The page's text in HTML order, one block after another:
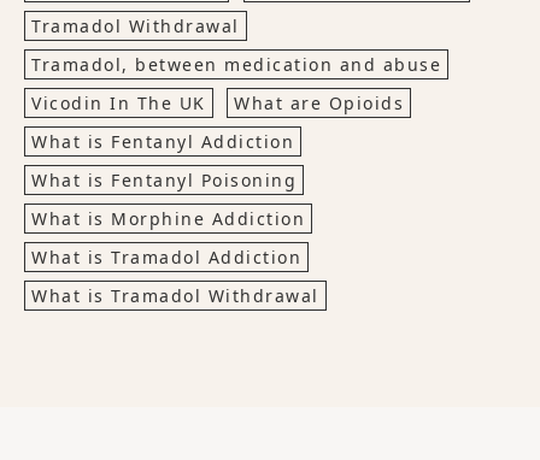
Tramadol Withdrawal
Tramadol, between medication and abuse
Vicodin In The UK
What are Opioids
What is Fentanyl Addiction
What is Fentanyl Poisoning
What is Morphine Addiction
What is Tramadol Addiction
What is Tramadol Withdrawal